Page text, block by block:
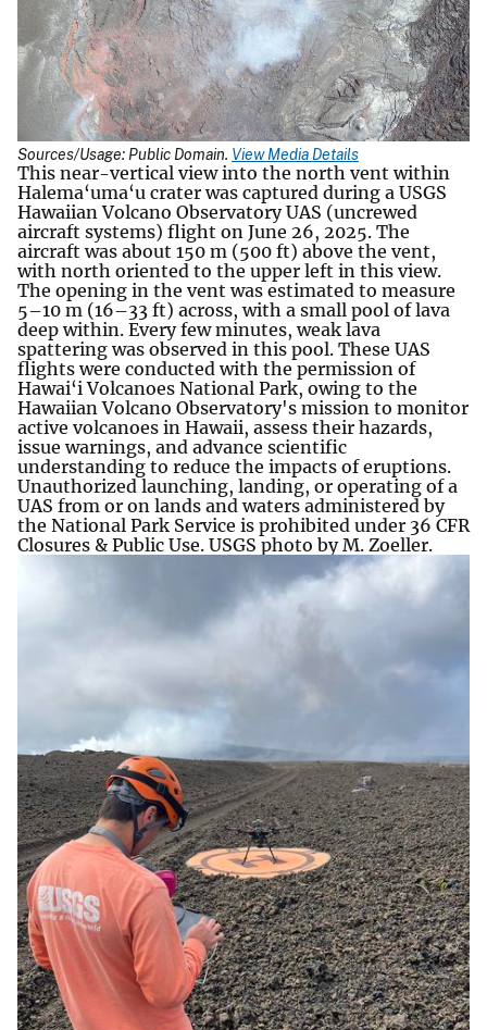
Sources/Usage: Public Domain. View Media Details
This near-vertical view into the north vent within
Halema‘uma‘u crater was captured during a USGS
Hawaiian Volcano Observatory UAS (uncrewed
aircraft systems) flight on June 26, 2025. The
aircraft was about 150 m (500 ft) above the vent,
with north oriented to the upper left in this view.
The opening in the vent was estimated to measure
5–10 m (16–33 ft) across, with a small pool of lava
deep within. Every few minutes, weak lava
spattering was observed in this pool. These UAS
flights were conducted with the permission of
Hawai‘i Volcanoes National Park, owing to the
Hawaiian Volcano Observatory's mission to monitor
active volcanoes in Hawaii, assess their hazards,
issue warnings, and advance scientific
understanding to reduce the impacts of eruptions.
Unauthorized launching, landing, or operating of a
UAS from or on lands and waters administered by
the National Park Service is prohibited under 36 CFR
Closures & Public Use. USGS photo by M. Zoeller.